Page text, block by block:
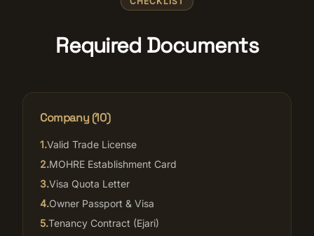
Required Documents
Company (10)
1.Valid Trade License
2.MOHRE Establishment Card
3.Visa Quota Letter
4.Owner Passport & Visa
5.Tenancy Contract (Ejari)